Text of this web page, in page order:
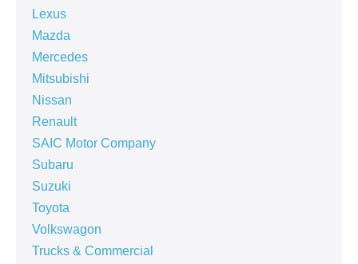
Lexus
Mazda
Mercedes
Mitsubishi
Nissan
Renault
SAIC Motor Company
Subaru
Suzuki
Toyota
Volkswagon
Trucks & Commercial